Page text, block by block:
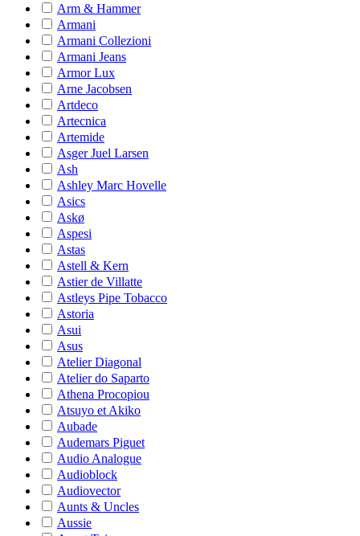
Arm & Hammer
Armani
Armani Collezioni
Armani Jeans
Armor Lux
Arne Jacobsen
Artdeco
Artecnica
Artemide
Asger Juel Larsen
Ash
Ashley Marc Hovelle
Asics
Askø
Aspesi
Astas
Astell & Kern
Astier de Villatte
Astleys Pipe Tobacco
Astoria
Asui
Asus
Atelier Diagonal
Atelier do Saparto
Athena Procopiou
Atsuyo et Akiko
Aubade
Audemars Piguet
Audio Analogue
Audioblock
Audiovector
Aunts & Uncles
Aussie